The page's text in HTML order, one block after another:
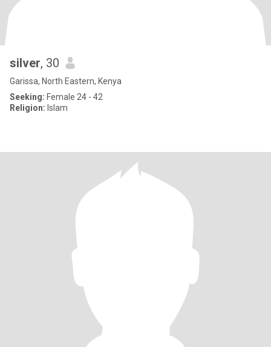
silver, 30
Garissa, North Eastern, Kenya
Seeking: Female 24 - 42
Religion: Islam